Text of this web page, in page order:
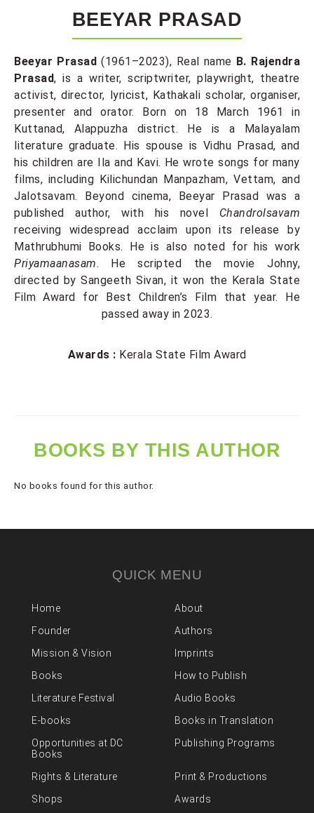
BEEYAR PRASAD
Beeyar Prasad (1961–2023), Real name B. Rajendra
Prasad, is a writer, scriptwriter, playwright, theatre
activist, director, lyricist, Kathakali scholar, organiser,
presenter and orator. Born on 18 March 1961 in
Kuttanad, Alappuzha district. He is a Malayalam
literature graduate. His spouse is Vidhu Prasad, and
his children are Ila and Kavi. He wrote songs for many
films, including Kilichundan Manpazham, Vettam, and
Jalotsavam. Beyond cinema, Beeyar Prasad was a
published author, with his novel Chandrolsavam
receiving widespread acclaim upon its release by
Mathrubhumi Books. He is also noted for his work
Priyamaanasam. He scripted the movie Johny,
directed by Sangeeth Sivan, it won the Kerala State
Film Award for Best Children’s Film that year. He
passed away in 2023.
Awards : Kerala State Film Award
BOOKS BY THIS AUTHOR
No books found for this author.
QUICK MENU
Home
About
Founder
Authors
Mission & Vision
Imprints
Books
How to Publish
Literature Festival
Audio Books
E-books
Books in Translation
Opportunities at DC
Books
Publishing Programs
Rights & Literature
Print & Productions
Shops
Awards